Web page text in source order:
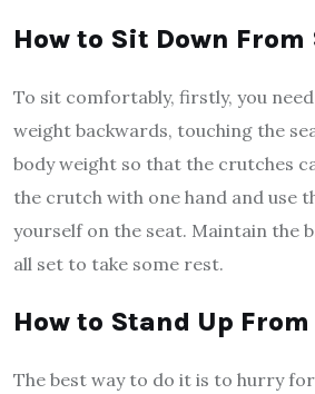
How to Sit Down
To sit comfortably, firstly, you
weight backwards, touching the
body weight so that the crutches
the crutch with one hand and use
yourself on the seat. Maintain the
all set to take some rest.
How to Stand Up
The best way to do it is to hurry